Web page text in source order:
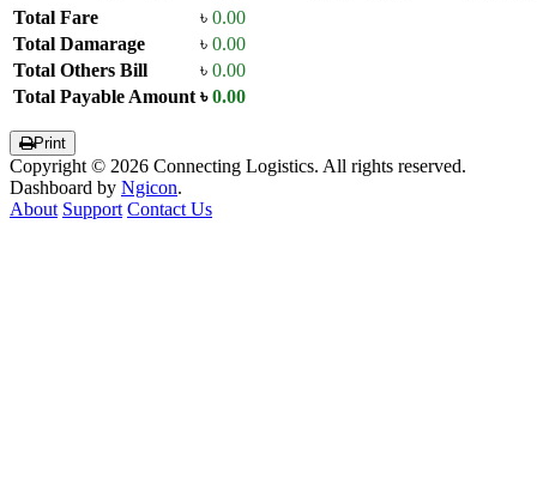
Total Fare
৳ 0.00
Total Damarage
৳ 0.00
Total Others Bill
৳ 0.00
Total Payable Amount ৳0.00
Print
Copyright © 2026 Connecting Logistics. All rights reserved.
Dashboard by Ngicon.
About Support Contact Us